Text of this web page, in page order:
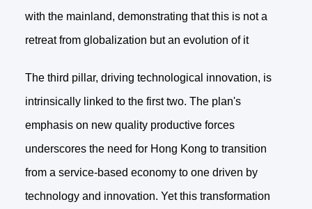
with the mainland, demonstrating that this is not a
retreat from globalization but an evolution of it
The third pillar, driving technological innovation, is
intrinsically linked to the first two. The plan's
emphasis on new quality productive forces
underscores the need for Hong Kong to transition
from a service-based economy to one driven by
technology and innovation. Yet this transformation